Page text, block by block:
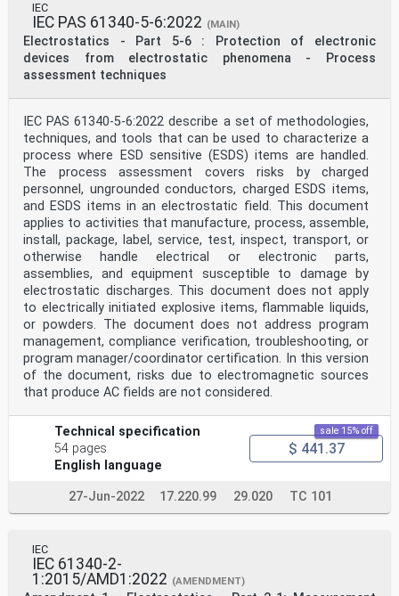
products to dissipate static electric charge
IEC 61340-2-3, Electrostatics – Part 2-3: Methods of
test for determining the resistance and
resistivity of solid materials used to avoid
electrostatic charge accumulation
IEC 61340-4-1, Electrostatics – Part 4-1: Standard test
methods for specific applications –
floors
IEC 61340-4-5, Electrostatics – Part 4-5: Standard test
methods for specific applications –
Methods for characterizing the electrostatic protection
of footwear and flooring in combination
with a person
ISO 18080-2, Textiles – Test methods for evaluating the
electrostatic propensity of fabrics –
Part 2: Test method using rotary mechanical friction
___________
Numbers in square brackets refer to the Bibliography.
ISO 18080-3, Textiles – Test methods for evaluating the
electrostatic propensity of fabrics –
Part 3: Test method using manual friction
ISO 18080-4, Textiles – Test methods for evaluating the
electrostatic propensity of fabrics –
Part 4: Test method using horizontal mechanical
friction
EN 1149-3:2004, Protective clothing – Electrostatic
measurement of charge decay
3 Terms and definitions
For the purposes of this document, the following terms
and definitions apply.
standardization at the following
addresses:
• ISO Online browsing platform: available at
https://www.iso.org/obp
3.1
IEC
IEC PAS 61340-5-6:2022 (MAIN)
Electrostatics - Part 5-6 : Protection of electronic
devices from electrostatic phenomena - Process
assessment techniques
IEC PAS 61340-5-6:2022 describe a set of methodologies,
techniques, and tools that can be used to characterize a
process where ESD sensitive (ESDS) items are handled.
The process assessment covers risks by charged
personnel, ungrounded conductors, charged ESDS items,
and ESDS items in an electrostatic field. This document
applies to activities that manufacture, process, assemble,
install, package, label, service, test, inspect, transport, or
otherwise handle electrical or electronic parts,
assemblies, and equipment susceptible to damage by
electrostatic discharges. This document does not apply
to electrically initiated explosive items, flammable liquids,
or powders. The document does not address program
management, compliance verification, troubleshooting, or
program manager/coordinator certification. In this version
of the document, risks due to electromagnetic sources
that produce AC fields are not considered.
Technical specification
54 pages
English language
sale 15% off
$ 441.37
27-Jun-2022 17.220.99 29.020 TC 101
IEC
IEC 61340-2-
1:2015/AMD1:2022 (AMENDMENT)